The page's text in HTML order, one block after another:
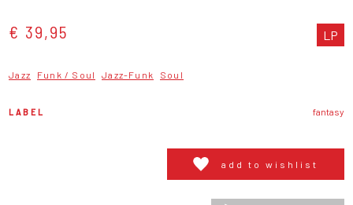
€ 39,95 LP
Jazz Funk / Soul Jazz-Funk Soul
LABEL fantasy
add to wishlist